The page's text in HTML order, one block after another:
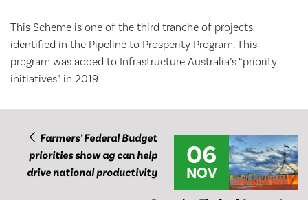
This Scheme is one of the third tranche of projects
identified in the Pipeline to Prosperity Program. This
program was added to Infrastructure Australia’s “priority
initiatives” in 2019
Farmers’ Federal Budget
priorities show ag can help
drive national productivity
06
NOV